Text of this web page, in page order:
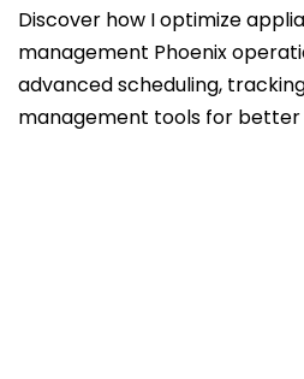
Discover how I optimize
management Phoenix
advanced scheduling,
management tools for better